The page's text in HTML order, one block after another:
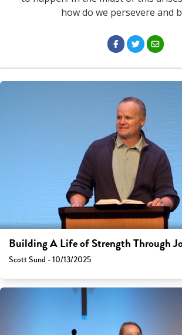
how do we persevere and
Building A Life of Strength Through
Scott Sund - 10/13/2025